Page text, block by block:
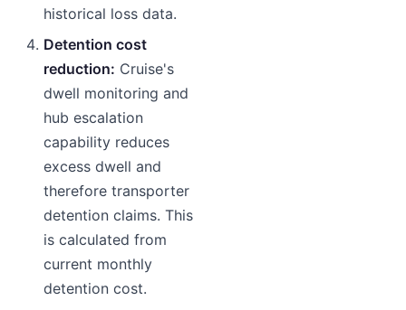
historical loss data.
Detention cost
reduction: Cruise's
dwell monitoring and
hub escalation
capability reduces
excess dwell and
therefore transporter
detention claims. This
is calculated from
current monthly
detention cost.